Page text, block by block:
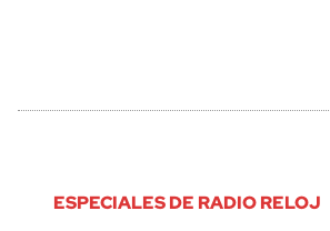
ESPECIALES DE RADIO RELOJ